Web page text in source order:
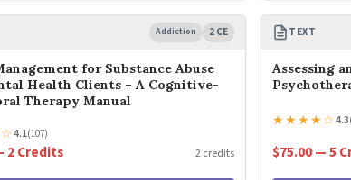
Addiction 2 CE
for Substance Abuse
Health Clients – A Cognitive-
Therapy Manual
☆4.1(107)
2 Credits 2 credits
TEXT
Assessing
★★★★☆4.3
$75.00 — 5